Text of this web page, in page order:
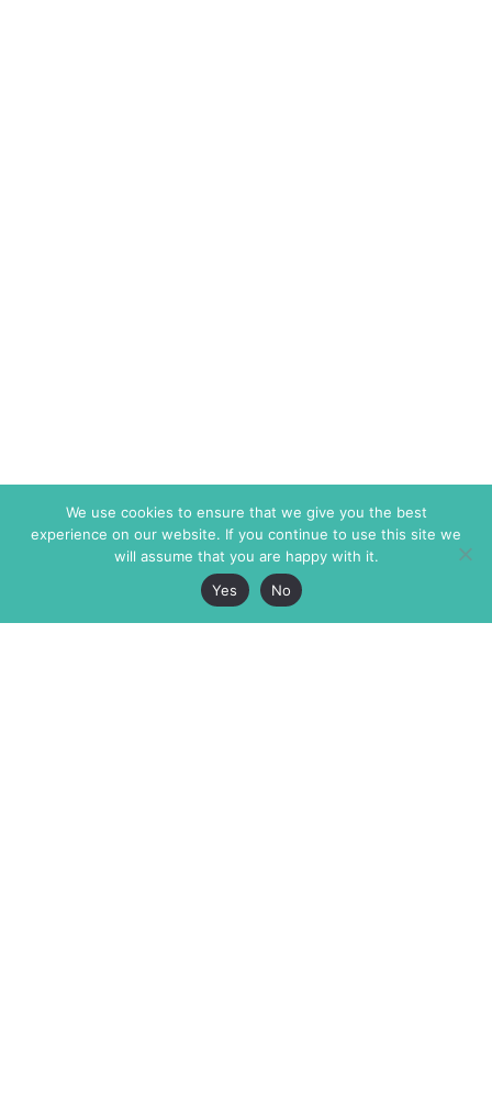
We use cookies to ensure that we give you the best
experience on our website. If you continue to use this site we
will assume that you are happy with it.
Yes
No